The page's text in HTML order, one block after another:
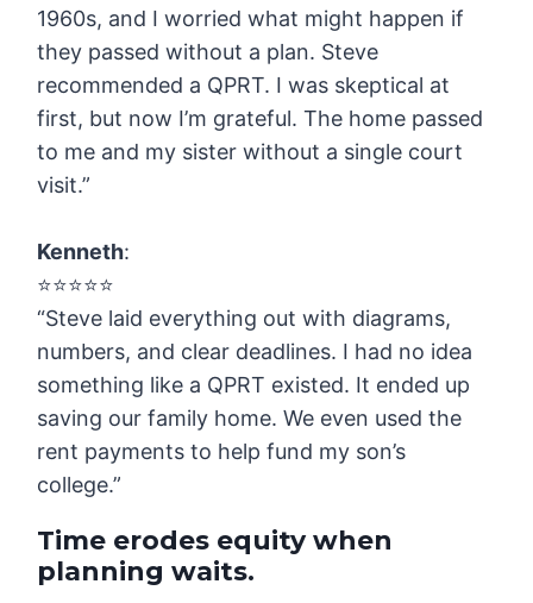
1960s, and I worried what might happen if
they passed without a plan. Steve
recommended a QPRT. I was skeptical at
first, but now I’m grateful. The home passed
to me and my sister without a single court
visit.”
Kenneth:
⭐️⭐️⭐️⭐️⭐️
“Steve laid everything out with diagrams,
numbers, and clear deadlines. I had no idea
something like a QPRT existed. It ended up
saving our family home. We even used the
rent payments to help fund my son’s
college.”
Time erodes equity when
planning waits.